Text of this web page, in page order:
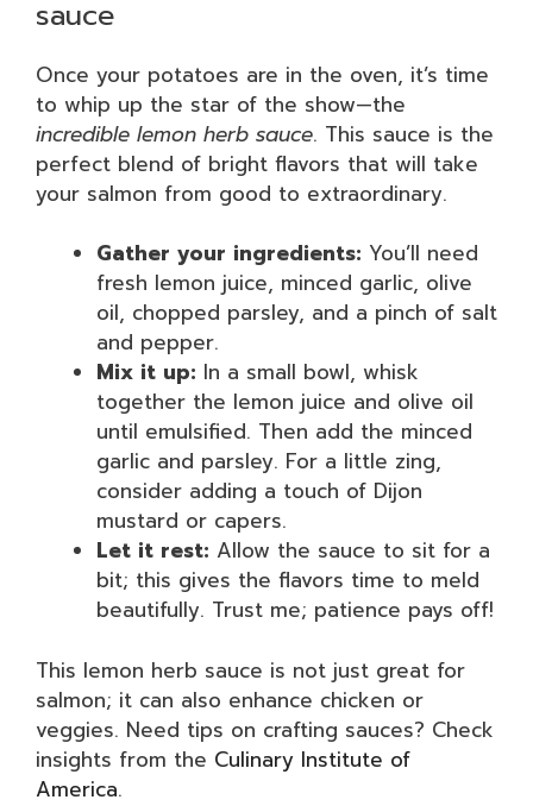
sauce
Once your potatoes are in the oven, it’s time
to whip up the star of the show—the
incredible lemon herb sauce. This sauce is the
perfect blend of bright flavors that will take
your salmon from good to extraordinary.
Gather your ingredients: You’ll need
fresh lemon juice, minced garlic, olive
oil, chopped parsley, and a pinch of salt
and pepper.
Mix it up: In a small bowl, whisk
together the lemon juice and olive oil
until emulsified. Then add the minced
garlic and parsley. For a little zing,
consider adding a touch of Dijon
mustard or capers.
Let it rest: Allow the sauce to sit for a
bit; this gives the flavors time to meld
beautifully. Trust me; patience pays off!
This lemon herb sauce is not just great for
salmon; it can also enhance chicken or
veggies. Need tips on crafting sauces? Check
insights from the Culinary Institute of
America.